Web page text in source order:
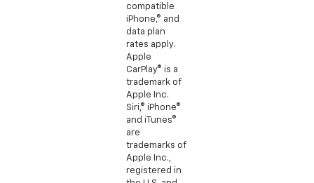
compatible
iPhone,® and
data plan
rates apply.
Apple
CarPlay® is a
trademark of
Apple Inc.
Siri,® iPhone®
and iTunes®
are
trademarks of
Apple Inc.,
registered in